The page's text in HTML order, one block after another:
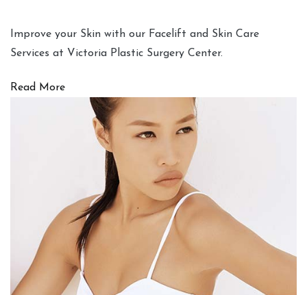
Improve your Skin with our Facelift and Skin Care
Services at Victoria Plastic Surgery Center.
Read More